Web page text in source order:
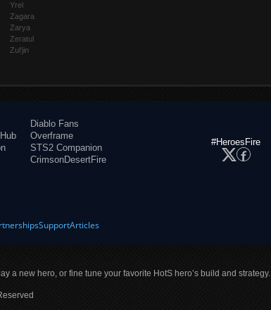
Yrel
Zagara
Zarya
Zeratul
Zul'jin
Diablo Fans
Overframe
STS2 Companion
CrimsonDesertFire
#HeroesFire
SupportArticles
a new hero, or fine tune your favorite HotS hero’s build and strategy.